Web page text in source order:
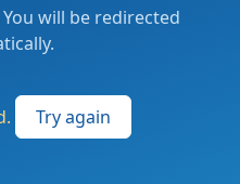
will be redirected
Try again